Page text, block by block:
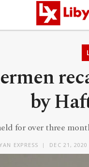
by
for over three
EXPRESS DEC 21,